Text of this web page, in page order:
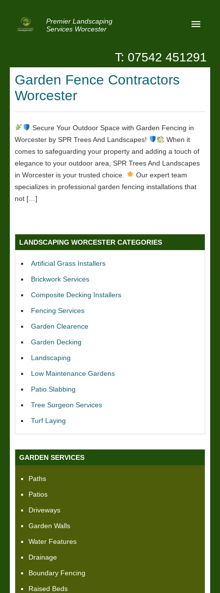
Premier Landscaping
Services Worcester
Home
Privacy
Contact Us
Patio Paving Worcester
T: 07542 451291
Garden Fence Contractors
Worcester
Secure Your Outdoor Space with Garden Fencing in
Worcester by SPR Trees And Landscapes!
When it
comes to safeguarding your property and adding a touch of
elegance to your outdoor area, SPR Trees And Landscapes
in Worcester is your trusted choice.
Our expert team
specializes in professional garden fencing installations that
not […]
LANDSCAPING WORCESTER CATEGORIES
Artificial Grass Installers
Brickwork Services
Composite Decking Installers
Fencing Services
Garden Clearence
Garden Decking
Landscaping
Low Maintenance Gardens
Patio Slabbing
Tree Surgeon Services
Turf Laying
GARDEN SERVICES
Paths
Patios
Driveways
Garden Walls
Water Features
Drainage
Boundary Fencing
Raised Beds